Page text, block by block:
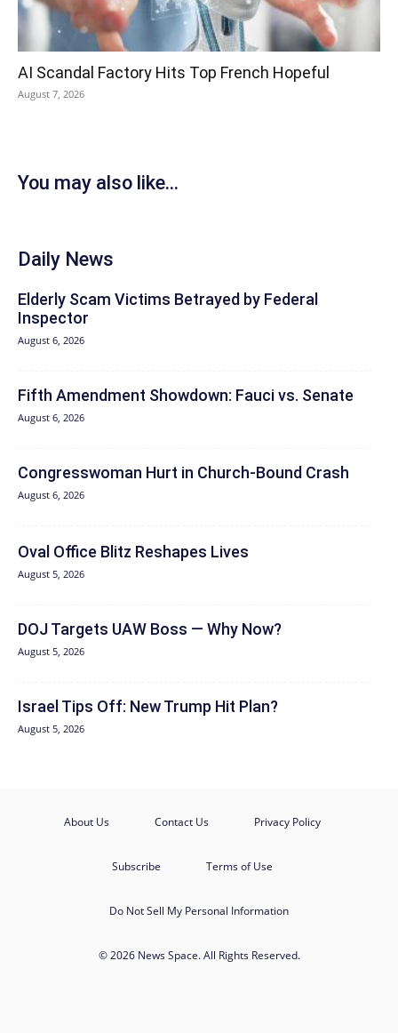
AI Scandal Factory Hits Top French Hopeful
August 7, 2026
You may also like...
Daily News
Elderly Scam Victims Betrayed by Federal
Inspector
August 6, 2026
Fifth Amendment Showdown: Fauci vs. Senate
August 6, 2026
Congresswoman Hurt in Church-Bound Crash
August 6, 2026
Oval Office Blitz Reshapes Lives
August 5, 2026
DOJ Targets UAW Boss — Why Now?
August 5, 2026
Israel Tips Off: New Trump Hit Plan?
August 5, 2026
About Us Contact Us Privacy Policy
Subscribe Terms of Use
Do Not Sell My Personal Information
© 2026 News Space. All Rights Reserved.